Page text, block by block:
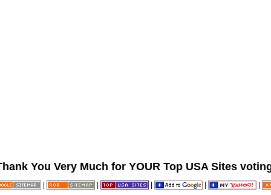
You Very Much for YOUR Top USA Sites